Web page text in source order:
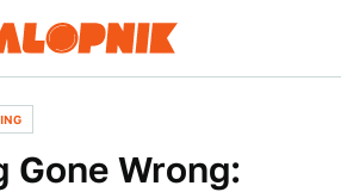
Gone Wrong: